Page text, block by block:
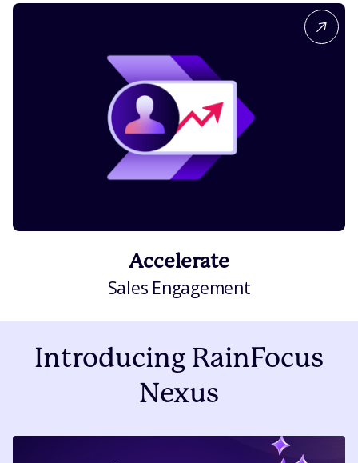
Accelerate
Sales Engagement
Introducing RainFocus
Nexus